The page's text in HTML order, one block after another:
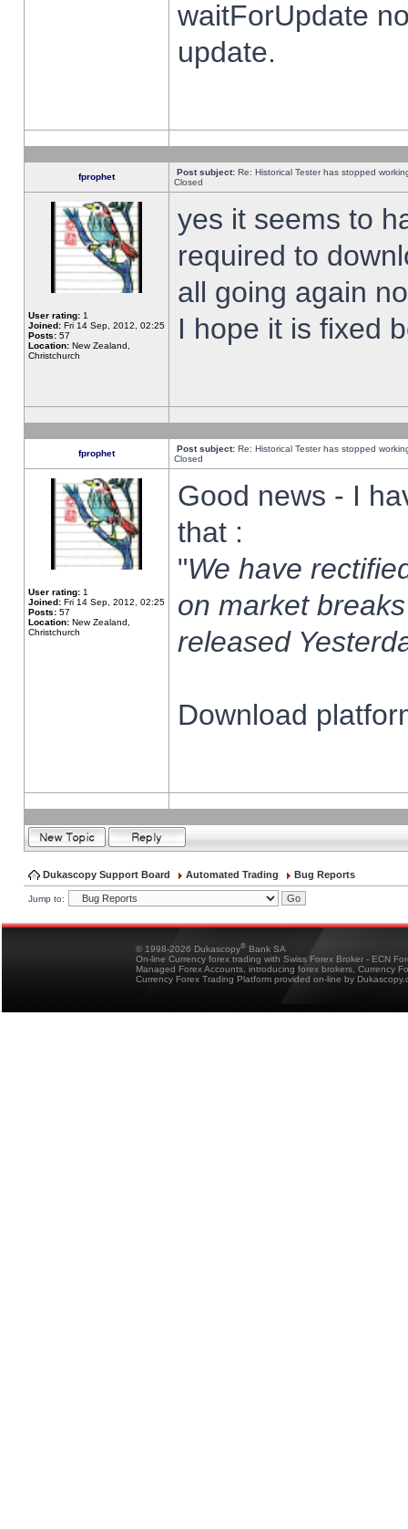
waitForUpdate
update.
fprophet Post subject: Re: Historical Tester has stopped
Closed
User rating: 1
Joined: Fri 14 Sep, 2012, 02:25
Posts: 57
Location: New Zealand,
Christchurch
yes it seems to
required to
all going again
I hope it is fixed
fprophet Post subject: Re: Historical Tester has stopped
Closed
User rating: 1
Joined: Fri 14 Sep, 2012, 02:25
Posts: 57
Location: New Zealand,
Christchurch
Good news - I
that :
"We have
on market
released
Download
Dukascopy Support Board Automated Trading Bug Reports
Jump to:
© 1998-2026 Dukascopy® Bank SA
On-line Currency forex trading with Swiss Forex Broker - ECN
Managed Forex Accounts, introducing forex brokers, Currency
Currency Forex Trading Platform provided on-line by